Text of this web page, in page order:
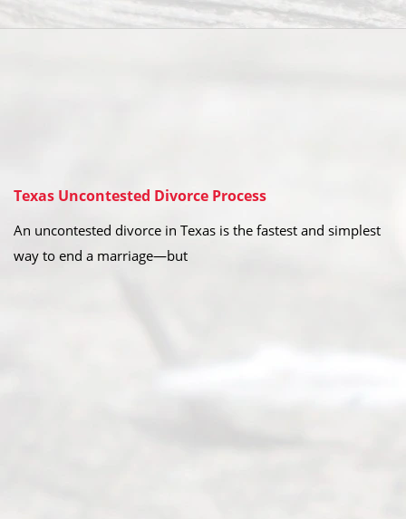
Texas Uncontested Divorce Process
An uncontested divorce in Texas is the fastest and simplest
way to end a marriage—but